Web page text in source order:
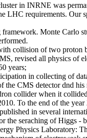
in INRNE was
requirements. Our
Monte Carlo
collision of two proton
revised all physics of
years;
in collecting of
CMS detector dnd
collider when it
To the end of the
in several
the seraching of Higgs
Physics Laboratory: